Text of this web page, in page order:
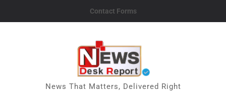
Contact Forms
News That Matters, Delivered Right